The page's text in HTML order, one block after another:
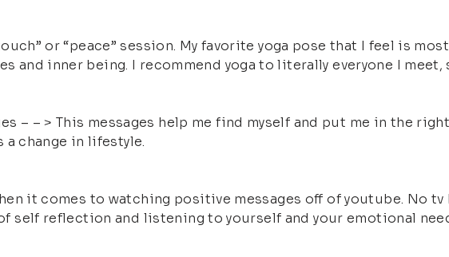
or “peace” session. My favorite yoga pose that I feel is
and inner being. I recommend yoga to literally everyone I meet,
– – > This messages help me find myself and put me in the
a change in lifestyle.
it comes to watching positive messages off of youtube. No
self reflection and listening to yourself and your emotional